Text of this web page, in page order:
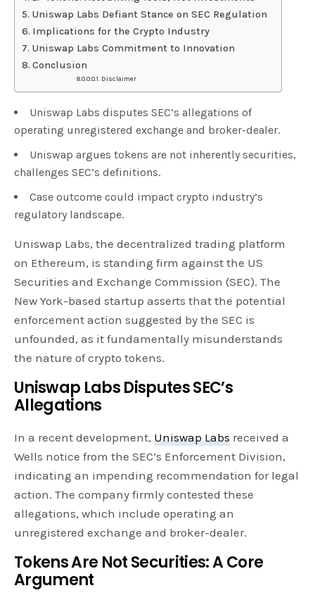
Uniswap Labs Defiant Stance on SEC Regulation
Implications for the Crypto Industry
Uniswap Labs Commitment to Innovation
Conclusion
Disclaimer
Uniswap Labs disputes SEC’s allegations of
operating unregistered exchange and broker-dealer.
Uniswap argues tokens are not inherently securities,
challenges SEC’s definitions.
Case outcome could impact crypto industry’s
regulatory landscape.
Uniswap Labs, the decentralized trading platform
on Ethereum, is standing firm against the US
Securities and Exchange Commission (SEC). The
New York-based startup asserts that the potential
enforcement action suggested by the SEC is
unfounded, as it fundamentally misunderstands
the nature of crypto tokens.
Uniswap Labs Disputes SEC’s
Allegations
In a recent development,Uniswap Labs received a
Wells notice from the SEC’s Enforcement Division,
indicating an impending recommendation for legal
action. The company firmly contested these
allegations, which include operating an
unregistered exchange and broker-dealer.
Tokens Are Not Securities: A Core
Argument